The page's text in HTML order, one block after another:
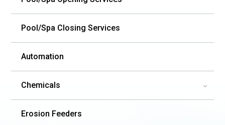
Pool/Spa Closing Services
Automation
Chemicals 3
Erosion Feeders